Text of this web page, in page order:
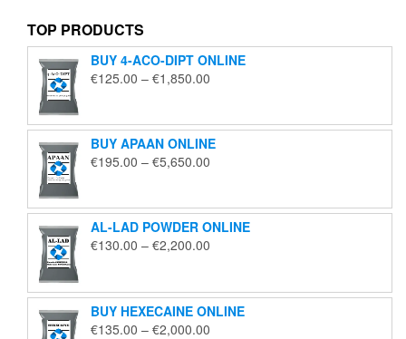
TOP PRODUCTS
BUY 4-ACO-DIPT ONLINE
€125.00 – €1,850.00
through
€1,850.00
BUY APAAN ONLINE
€195.00 – €5,650.00
through
€5,650.00
AL-LAD POWDER ONLINE
€130.00 – €2,200.00
through
€2,200.00
BUY HEXECAINE ONLINE
€135.00 – €2,000.00